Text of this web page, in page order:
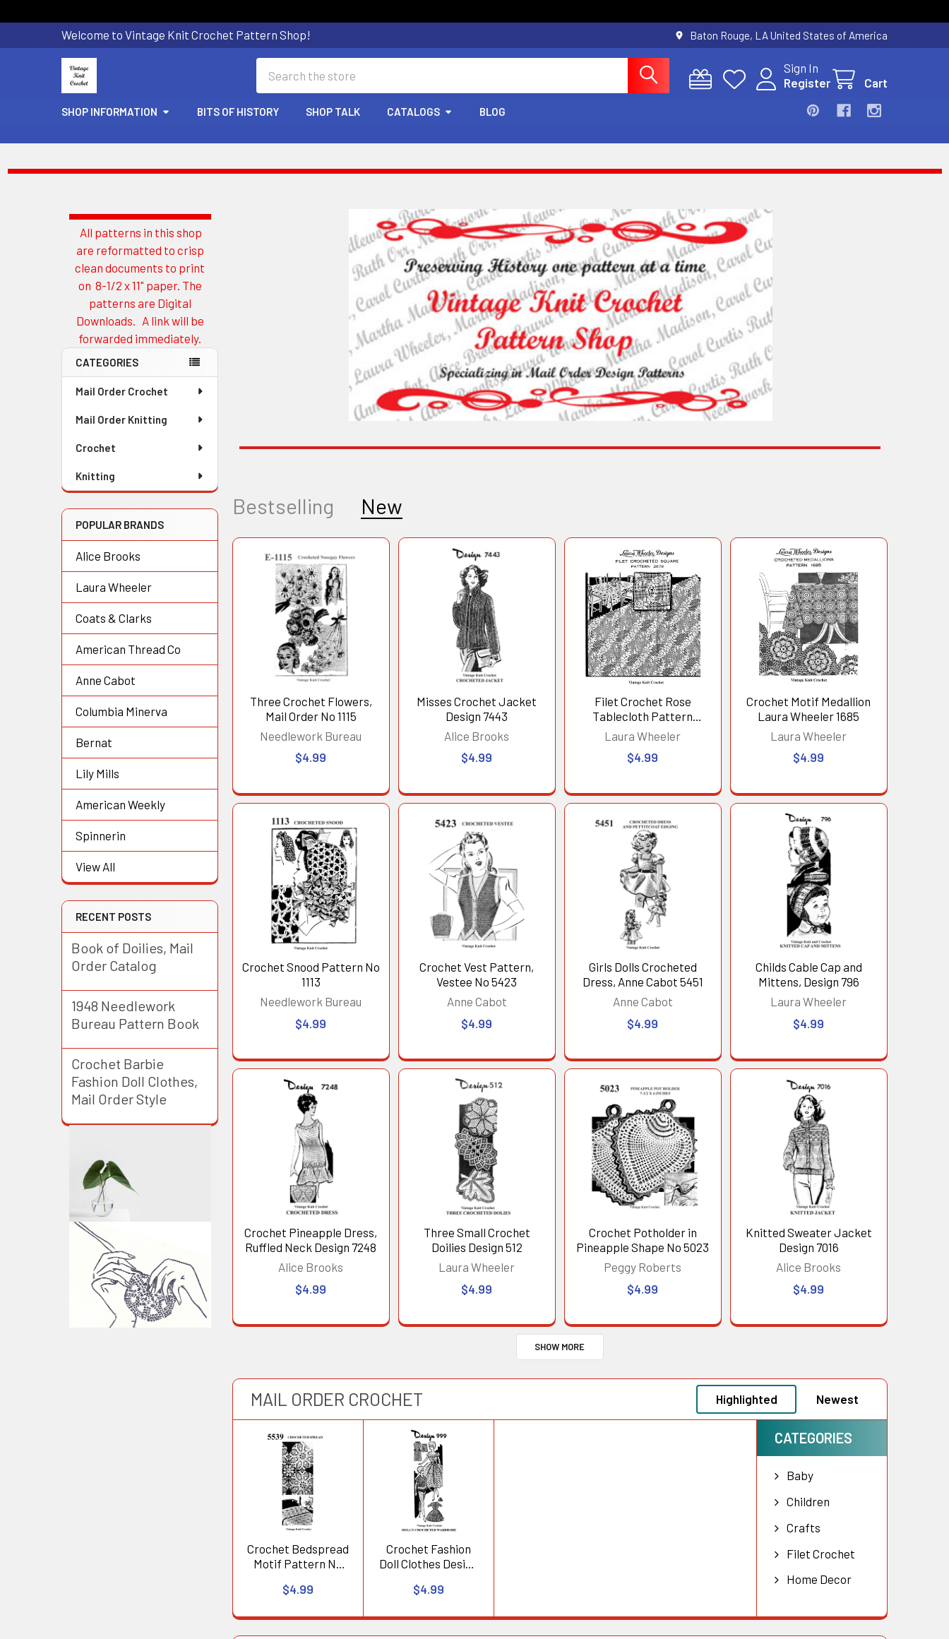
Welcome to Vintage Knit Crochet Pattern Shop! Baton Rouge, LA United States of America
Sign In
Register
Cart
SHOP INFORMATION BITS OF HISTORY SHOP TALK CATALOGS BLOG
Sidebar
All patterns in this shop
are reformatted to crisp
clean documents to print
on 8-1/2 x 11" paper. The
patterns are Digital
Downloads. A link will be
forwarded immediately.
CATEGORIES
Mail Order Crochet
Mail Order Knitting
Crochet
Knitting
POPULAR BRANDS
Alice Brooks
Laura Wheeler
Coats & Clarks
American Thread Co
Anne Cabot
Columbia Minerva
Bernat
Lily Mills
American Weekly
Spinnerin
View All
RECENT POSTS
Book of Doilies, Mail
Order Catalog
1948 Needlework
Bureau Pattern Book
Crochet Barbie
Fashion Doll Clothes,
Mail Order Style
Bestselling New
Three Crochet Flowers,
Mail Order No 1115
Needlework Bureau
$4.99
Misses Crochet Jacket
Design 7443
Alice Brooks
$4.99
Filet Crochet Rose
Tablecloth Pattern
Square No 2678
Laura Wheeler
$4.99
Crochet Motif Medallion
Laura Wheeler 1685
Laura Wheeler
$4.99
Crochet Snood Pattern No
1113
Needlework Bureau
$4.99
Crochet Vest Pattern,
Vestee No 5423
Anne Cabot
$4.99
Girls Dolls Crocheted
Dress, Anne Cabot 5451
Anne Cabot
$4.99
Childs Cable Cap and
Mittens, Design 796
Laura Wheeler
$4.99
Crochet Pineapple Dress,
Ruffled Neck Design 7248
Alice Brooks
$4.99
Three Small Crochet
Doilies Design 512
Laura Wheeler
$4.99
Crochet Potholder in
Pineapple Shape No 5023
Peggy Roberts
$4.99
Knitted Sweater Jacket
Design 7016
Alice Brooks
$4.99
SHOW MORE
MAIL ORDER CROCHET Highlighted Newest
CATEGORIES
Baby
Children
Crafts
Filet Crochet
Home Decor
Crochet Bedspread
Motif Pattern No
$4.99
Crochet Fashion
Doll Clothes Design
$4.99